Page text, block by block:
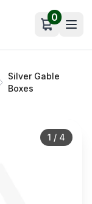
Open cart
0
Silver Gable
Boxes
1 / 4